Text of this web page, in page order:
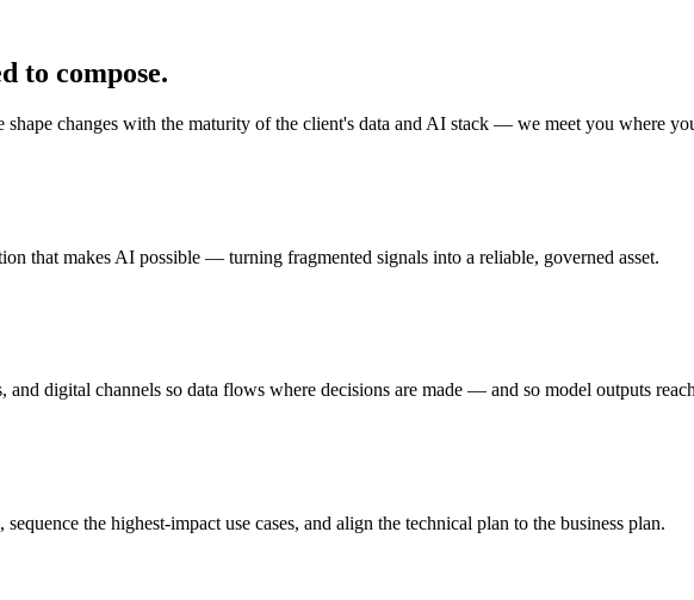
to compose.
shape changes with the maturity of the client's data and AI stack — we meet you where
that makes AI possible — turning fragmented signals into a reliable, governed asset.
digital channels so data flows where decisions are made — and so model outputs
the highest-impact use cases, and align the technical plan to the business plan.